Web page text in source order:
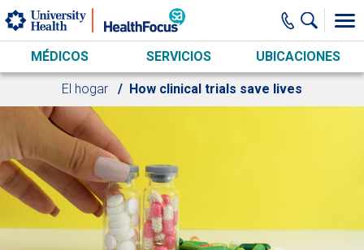
Skip to main content
MÉDICOS SERVICIOS UBICACIONES
El hogar How clinical trials save lives